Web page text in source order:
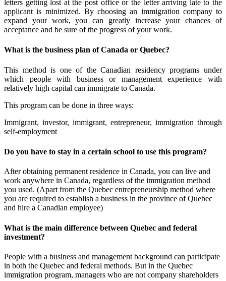
letters getting lost at the post office or the letter arriving late to the
applicant is minimized. By choosing an immigration company to
expand your work, you can greatly increase your chances of
acceptance and be sure of the progress of your work.
What is the business plan of Canada or Quebec?
This method is one of the Canadian residency programs under
which people with business or management experience with
relatively high capital can immigrate to Canada.
This program can be done in three ways:
Immigrant, investor, immigrant, entrepreneur, immigration through
self-employment
Do you have to stay in a certain school to use this program?
After obtaining permanent residence in Canada, you can live and
work anywhere in Canada, regardless of the immigration method
you used. (Apart from the Quebec entrepreneurship method where
you are required to establish a business in the province of Quebec
and hire a Canadian employee)
What is the main difference between Quebec and federal
investment?
People with a business and management background can participate
in both the Quebec and federal methods. But in the Quebec
immigration program, managers who are not company shareholders